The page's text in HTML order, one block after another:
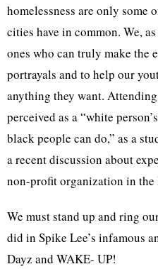
homelessness are only some
cities have in common. We,
ones who can truly make the
portrayals and to help our
anything they want.
perceived as a “white
black people can do,” as a
a recent discussion about
non-profit organization in the
We must stand up and ring
did in Spike Lee’s infamous
Dayz and WAKE- UP!